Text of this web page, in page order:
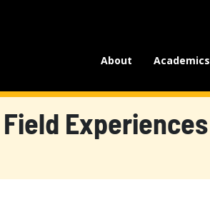
About Academics
Experiences